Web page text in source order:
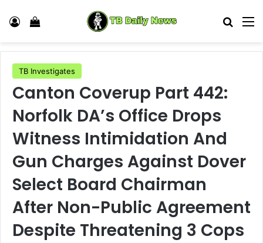
Log In View your shopping cart
TB Investigates
Canton Coverup Part 442:
Norfolk DA’s Office Drops
Witness Intimidation And
Gun Charges Against Dover
Select Board Chairman
After Non-Public Agreement
Despite Threatening 3 Cops